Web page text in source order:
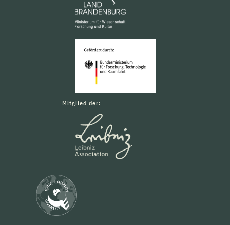
Mitglied der: